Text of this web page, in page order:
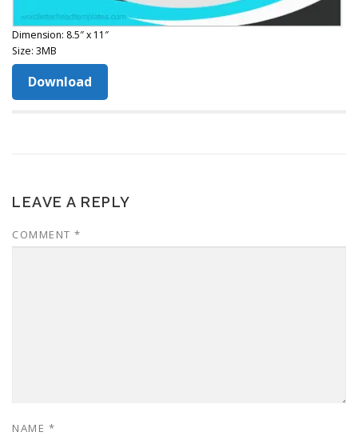
Dimension: 8.5″ x 11″
Size: 3MB
Download
LEAVE A REPLY
COMMENT *
NAME *